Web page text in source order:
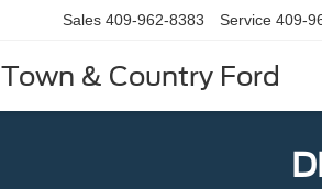
Town & Country Ford
Sales 409-962-8383 Service 409-